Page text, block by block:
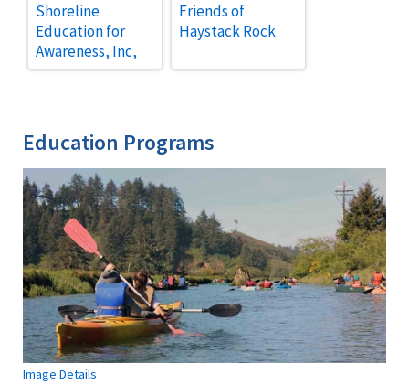
Shoreline
Education for
Awareness, Inc,
Friends of
Haystack Rock
Education Programs
Image Details